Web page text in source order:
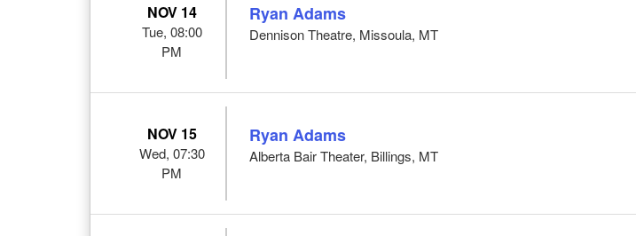
NOV 14
Tue, 08:00
PM
Ryan Adams
Dennison Theatre, Missoula, MT
NOV 15
Wed, 07:30
PM
Ryan Adams
Alberta Bair Theater, Billings, MT